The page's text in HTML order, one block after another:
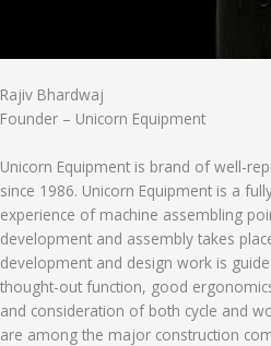
Rajiv Bhardwaj
Founder – Unicorn Equipment
Unicorn Equipment is brand of well-
since 1986. Unicorn Equipment is a
experience of machine assembling
development and assembly takes
development and design work is
thought-out function, good
and consideration of both cycle and
are among the major construction